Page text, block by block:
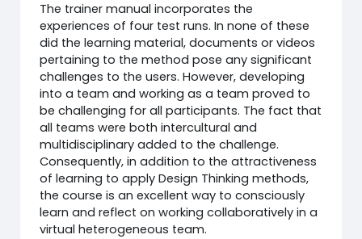
The trainer manual incorporates the
experiences of four test runs. In none of these
did the learning material, documents or videos
pertaining to the method pose any significant
challenges to the users. However, developing
into a team and working as a team proved to
be challenging for all participants. The fact that
all teams were both intercultural and
multidisciplinary added to the challenge.
Consequently, in addition to the attractiveness
of learning to apply Design Thinking methods,
the course is an excellent way to consciously
learn and reflect on working collaboratively in a
virtual heterogeneous team.